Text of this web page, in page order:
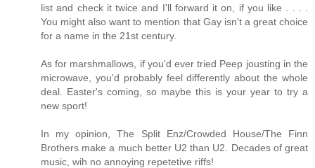
list and check it twice and I'll forward it on, if you like . . . .
You might also want to mention that Gay isn't a great choice
for a name in the 21st century.
As for marshmallows, if you'd ever tried Peep jousting in the
microwave, you'd probably feel differently about the whole
deal. Easter's coming, so maybe this is your year to try a
new sport!
In my opinion, The Split Enz/Crowded House/The Finn
Brothers make a much better U2 than U2. Decades of great
music, wih no annoying repetetive riffs!